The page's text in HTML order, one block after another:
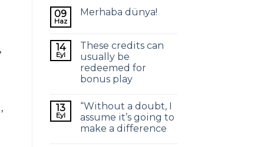
09
Haz
Merhaba dünya!
14
Eyl
These credits can
usually be
redeemed for
bonus play
13
Eyl
“Without a doubt, I
assume it’s going to
make a difference